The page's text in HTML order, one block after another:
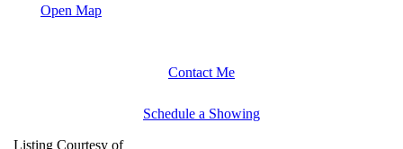
Open Map
Contact Me
Schedule a Showing
Listing Courtesy of